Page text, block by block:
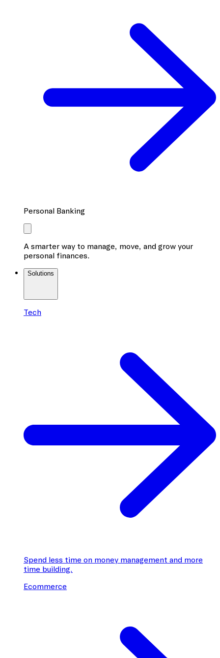
Personal Banking
A smarter way to manage, move, and grow your
personal finances.
Solutions
Tech
Spend less time on money management and more
time building.
Ecommerce